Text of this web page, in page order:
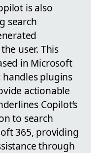
is also
search
user. This
in Microsoft
handles plugins
actionable
Copilot’s
to search
365, providing
through